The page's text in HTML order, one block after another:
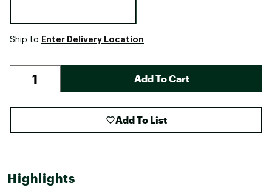
Ship to Enter Delivery Location
Add To Cart
Add To List
Highlights